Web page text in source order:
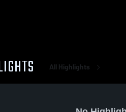
All Highlights